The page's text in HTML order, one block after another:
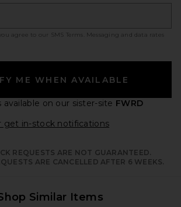
agree to our SMS Terms
. Messaging and data rates
ME WHEN AVAILABLE
available on our sister-site FWRD
get in-stock notificationsOpens in a
REQUESTS ARE NOT GUARANTEED.
ARE CANCELLED AFTER 6 WEEKS.
Similar Items